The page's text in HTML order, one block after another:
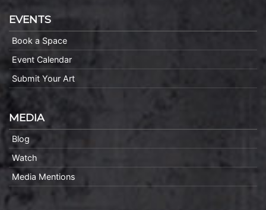
EVENTS
Book a Space
Event Calendar
Submit Your Art
MEDIA
Blog
Watch
Media Mentions